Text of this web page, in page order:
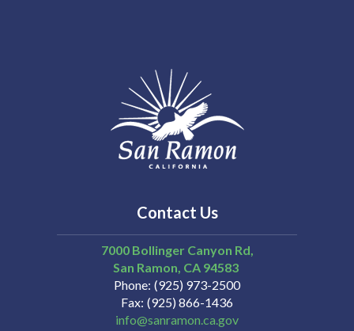
Contact Us
7000 Bollinger Canyon Rd,
San Ramon CA 94583
Phone (925) 973-2500
Fax (925) 866-1436
info@sanramon.ca.gov